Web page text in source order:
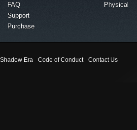
FAQ
Support
Purchase
Physical
Shadow Era Code of Conduct Contact Us